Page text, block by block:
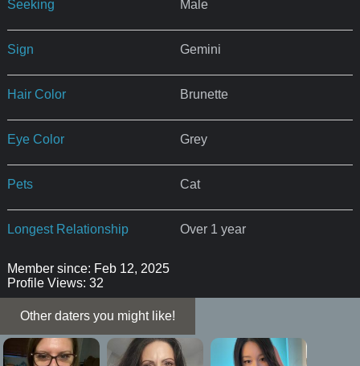
Seeking Male
Sign Gemini
Hair Color Brunette
Eye Color Grey
Pets Cat
Longest Relationship Over 1 year
Member since: Feb 12, 2025
Profile Views: 32
Other daters you might like!